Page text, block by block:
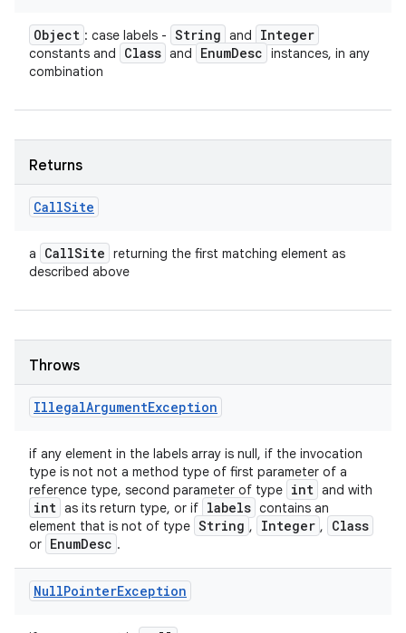
Object : case labels - String and Integer
constants and Class and EnumDesc instances, in any
combination
Returns
CallSite
a CallSite returning the first matching element as
described above
Throws
IllegalArgumentException
if any element in the labels array is null, if the invocation
type is not not a method type of first parameter of a
reference type, second parameter of type int and with
int as its return type, or if labels contains an
element that is not of type String , Integer , Class
or EnumDesc .
NullPointerException